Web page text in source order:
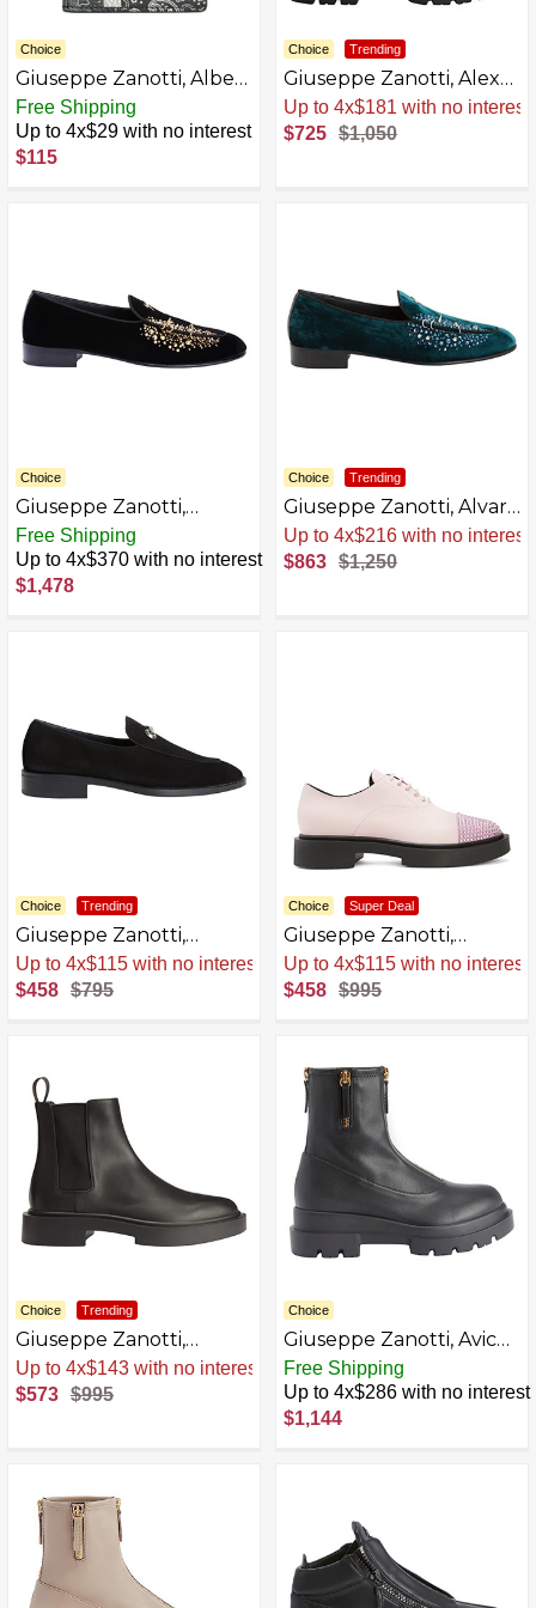
Choice
Giuseppe Zanotti, Albert
Leather Wallets
Free Shipping
Up to 4x$29 with no interest
$115
Choice Trending
Giuseppe Zanotti, Alexa
Boots
Sale. -31% Now
$725 $1,050
Choice
Giuseppe Zanotti,
ALVARO STUDS Loafers
Free Shipping
Up to 4x$370 with no interest
$1,478
Choice Trending
Giuseppe Zanotti, Alvaro
Studs Loafers
AZB0BQCHG4SZ-P
Sale. -31% Now
$863 $1,250
Choice Trending
Giuseppe Zanotti,
ARCHIBALD Loafers
AZB0BKTYL9QQ-P
Sale. -42% Now
$458 $795
Choice Super Deal
Giuseppe Zanotti,
ARNHAU Lace up
Sale. -54% Now
$458 $995
Choice Trending
Giuseppe Zanotti,
ASTON G Boots
Sale. -42% Now
$573 $995
Choice
Giuseppe Zanotti, Avice
Boots Fabric
Free Shipping
Up to 4x$286 with no interest
$1,144